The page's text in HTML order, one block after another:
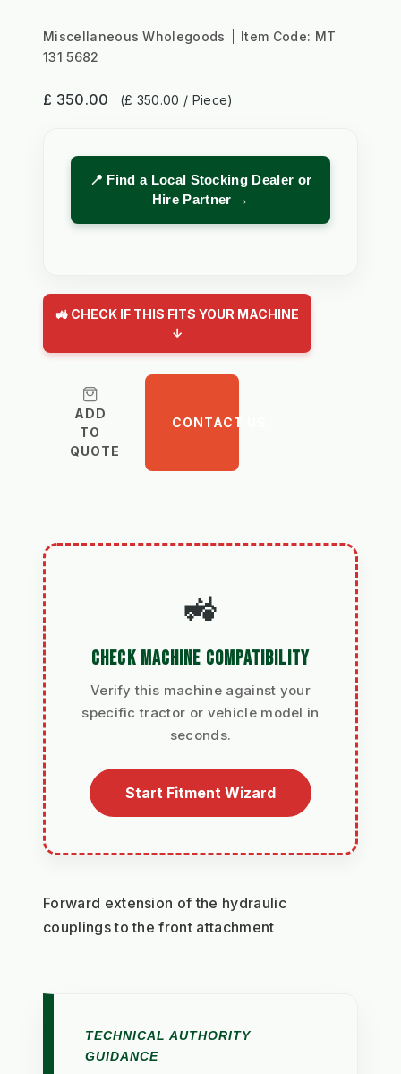
Miscellaneous Wholegoods Item Code: MT
131 5682
£ 350.00 (£ 350.00 / Piece)
📍 Find a Local Stocking Dealer or
Hire Partner →
🚜 CHECK IF THIS FITS YOUR MACHINE
↓
ADD
TO
QUOTE
CONTACT US
🚜
CHECK MACHINE COMPATIBILITY
Verify this machine against your
specific tractor or vehicle model in
seconds.
Start Fitment Wizard
Forward extension of the hydraulic
couplings to the front attachment
TECHNICAL AUTHORITY
GUIDANCE